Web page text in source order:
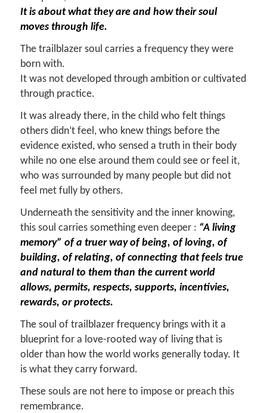
It is about what they are and how their soul
moves through life.
The trailblazer soul carries a frequency they were
born with.
It was not developed through ambition or cultivated
through practice.
It was already there, in the child who felt things
others didn’t feel, who knew things before the
evidence existed, who sensed a truth in their body
while no one else around them could see or feel it,
who was surrounded by many people but did not
feel met fully by others.
Underneath the sensitivity and the inner knowing,
this soul carries something even deeper : “A living
memory” of a truer way of being, of loving, of
building, of relating, of connecting that feels true
and natural to them than the current world
allows, permits, respects, supports, incentivies,
rewards, or protects.
The soul of trailblazer frequency brings with it a
blueprint for a love-rooted way of living that is
older than how the world works generally today. It
is what they carry forward.
These souls are not here to impose or preach this
remembrance.